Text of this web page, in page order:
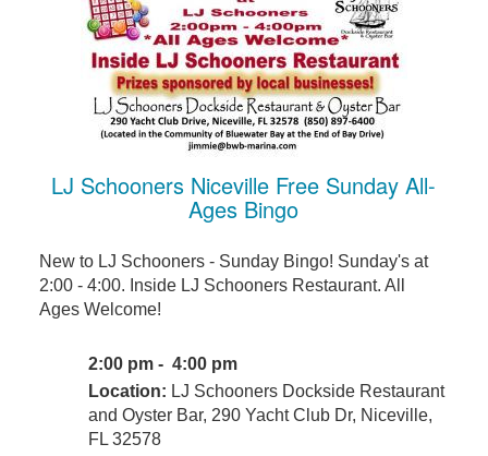
LJ Schooners Niceville Free Sunday All-
Ages Bingo
New to LJ Schooners - Sunday Bingo! Sunday's at
2:00 - 4:00. Inside LJ Schooners Restaurant. All
Ages Welcome!
2:00 pm - 4:00 pm
Location: LJ Schooners Dockside Restaurant
and Oyster Bar, 290 Yacht Club Dr, Niceville,
FL 32578